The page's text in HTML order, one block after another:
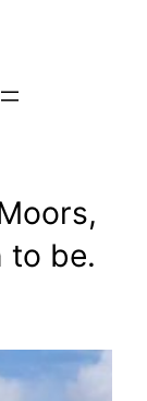
to be.